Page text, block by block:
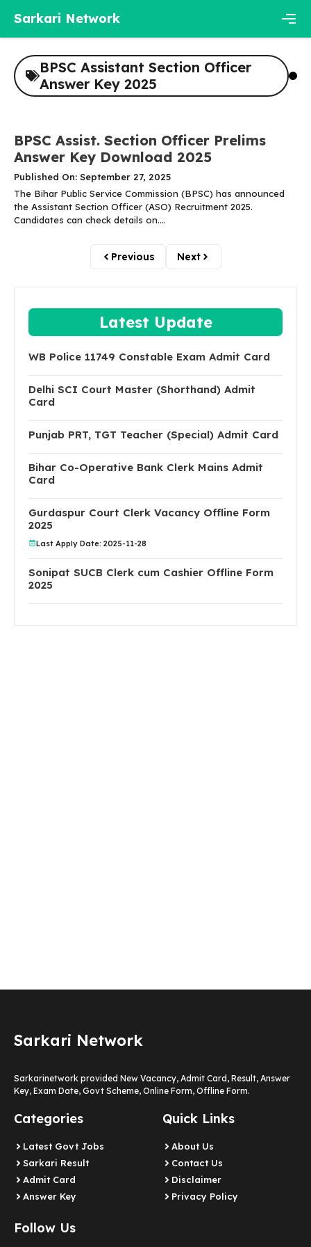
content
Sarkari Network
BPSC Assistant Section Officer
Answer Key 2025
BPSC Assist. Section Officer Prelims
Answer Key Download 2025
Published On: September 27, 2025
The Bihar Public Service Commission (BPSC) has announced
the Assistant Section Officer (ASO) Recruitment 2025.
Candidates can check details on....
Previous Next
Latest Update
WB Police 11749 Constable Exam Admit Card
Delhi SCI Court Master (Shorthand) Admit
Card
Punjab PRT, TGT Teacher (Special) Admit Card
Bihar Co-Operative Bank Clerk Mains Admit
Card
Gurdaspur Court Clerk Vacancy Offline Form
2025
Last Apply Date: 2025-11-28
Sonipat SUCB Clerk cum Cashier Offline Form
2025
Sarkari Network
Sarkarinetwork provided New Vacancy, Admit Card, Result, Answer
Key, Exam Date, Govt Scheme, Online Form, Offline Form.
Categories
Latest Govt Jobs
Sarkari Result
Admit Card
Answer Key
Quick Links
About Us
Contact Us
Disclaimer
Privacy Policy
Follow Us